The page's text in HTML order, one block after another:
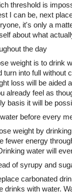
threshold is
I can be, next
it's only a
about what
the day
weight is to drink
turn into full without
loss will be aided
already feel as
basis it will be
before every
weight by
fewer energy
water will
of syrupy and
carbonated
drinks with water.